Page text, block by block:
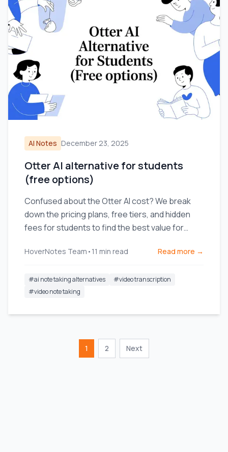
AI Notes December 23, 2025
Otter AI alternative for students
(free options)
Confused about the Otter AI cost? We break
down the pricing plans, free tiers, and hidden
fees for students to find the best value for
HoverNotes Team • 11 min read Read more →
#ai note taking alternatives #video transcription
#video note taking
1 2 Next